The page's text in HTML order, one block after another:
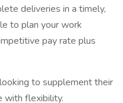
deliveries in a timely,
to plan your work
pay rate plus
to supplement their
with flexibility.